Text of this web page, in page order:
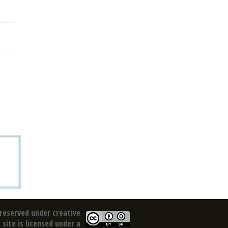
under creative
is licensed under a